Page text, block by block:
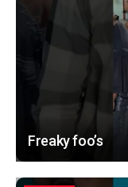
Freaky foo’s